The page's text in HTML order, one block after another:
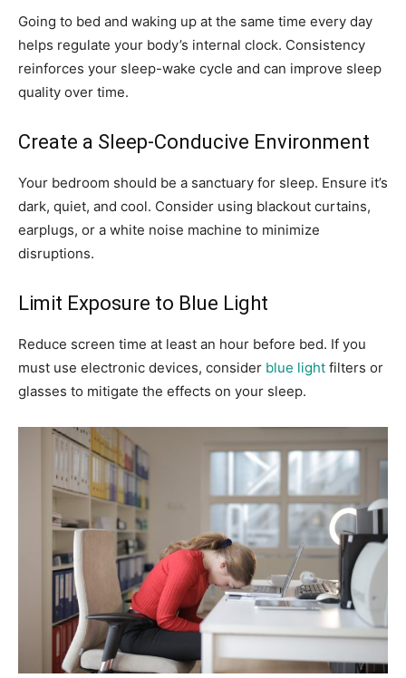
Going to bed and waking up at the same time every day
helps regulate your body’s internal clock. Consistency
reinforces your sleep-wake cycle and can improve sleep
quality over time.
Create a Sleep-Conducive Environment
Your bedroom should be a sanctuary for sleep. Ensure it’s
dark, quiet, and cool. Consider using blackout curtains,
earplugs, or a white noise machine to minimize
disruptions.
Limit Exposure to Blue Light
Reduce screen time at least an hour before bed. If you
must use electronic devices, consider blue light filters or
glasses to mitigate the effects on your sleep.